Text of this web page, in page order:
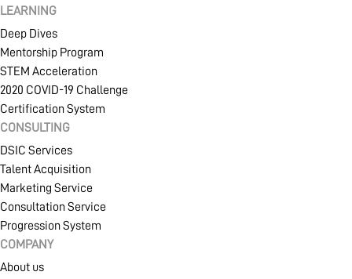
LEARNING
Deep Dives
Mentorship Program
STEM Acceleration
2020 COVID-19 Challenge
Certification System
CONSULTING
DSIC Services
Talent Acquisition
Marketing Service
Consultation Service
Progression System
COMPANY
About us